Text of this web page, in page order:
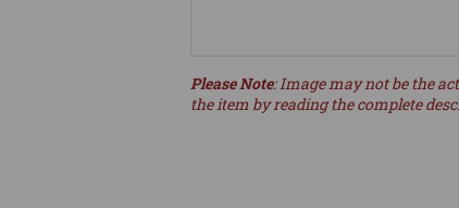
Please Note: Image may not be the
the item by reading the complete